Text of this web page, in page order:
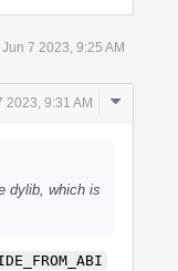
Jun 7 2023, 9:25 AM
2023, 9:31 AM
Comment
dylib, which is